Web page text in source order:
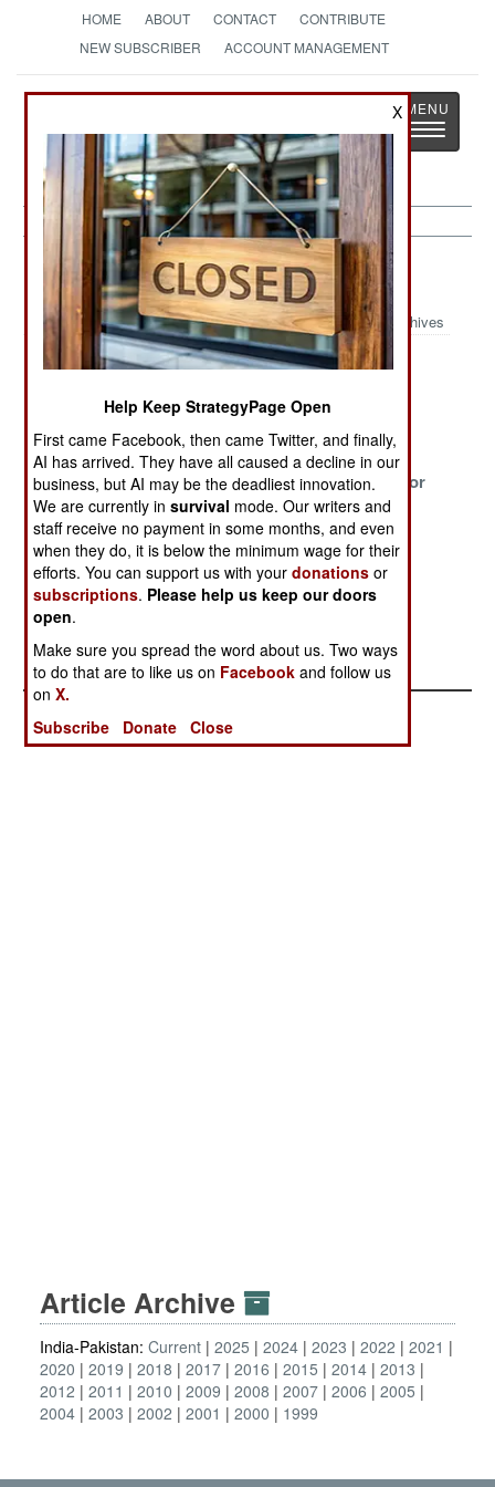
HOME ABOUT CONTACT
CONTRIBUTE
NEW SUBSCRIBER
ACCOUNT MANAGEMENT
StrategyPage
The News as History
Toggle
India-Pakistan Article Archive 2022
Archives
The War
Against Feudal
What Brings On
Many Changes
Nasty
Fear Of
Factionalism
The Reckoning
Noxious
Neighbors For
All
Tribal Troubles
Escalate
Currencies,
Conspiracies
and Worse
Unexpected
Revelations
Good Times,
Bad Times
Article Archive
India-Pakistan: Current 2025 2024 2023 2022
2021
2020
2019 2018 2017 2016 2015 2014 2013
2012
2011 2010 2009 2008 2007 2006
2005
2004 2003 2002 2001 2000 1999
X
Help Keep StrategyPage Open
First came Facebook, then came Twitter, and finally,
AI has arrived. They have all caused a decline in our
business, but AI may be the deadliest innovation.
We are currently insurvival mode. Our writers and
staff receive no payment in some months, and even
when they do, it is below the minimum wage for their
efforts. You can support us with yourdonations or
subscriptions. Please help us keep our doors
open.
Make sure you spread the word about us. Two ways
to do that are to like us on Facebook and follow us
onX.
Subscribe
Donate Close